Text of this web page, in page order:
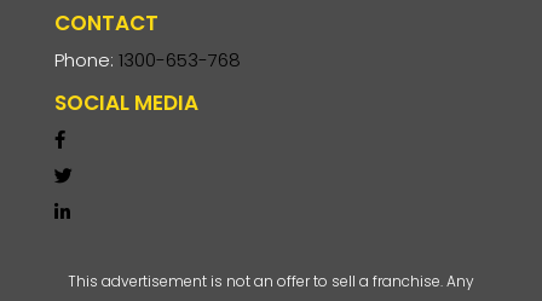
CONTACT
Phone: 1300-653-768
SOCIAL MEDIA
This advertisement is not an offer to sell a franchise. Any